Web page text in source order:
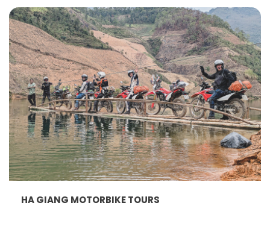
HA GIANG MOTORBIKE TOURS